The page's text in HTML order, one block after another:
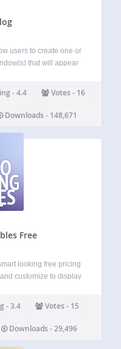
users to create one or
that will appear
They can…
- 4.4 Votes - 16
Downloads - 148,671
Free
looking free pricing
customize to display
and HTML…
- 3.4 Votes - 15
Downloads - 29,496